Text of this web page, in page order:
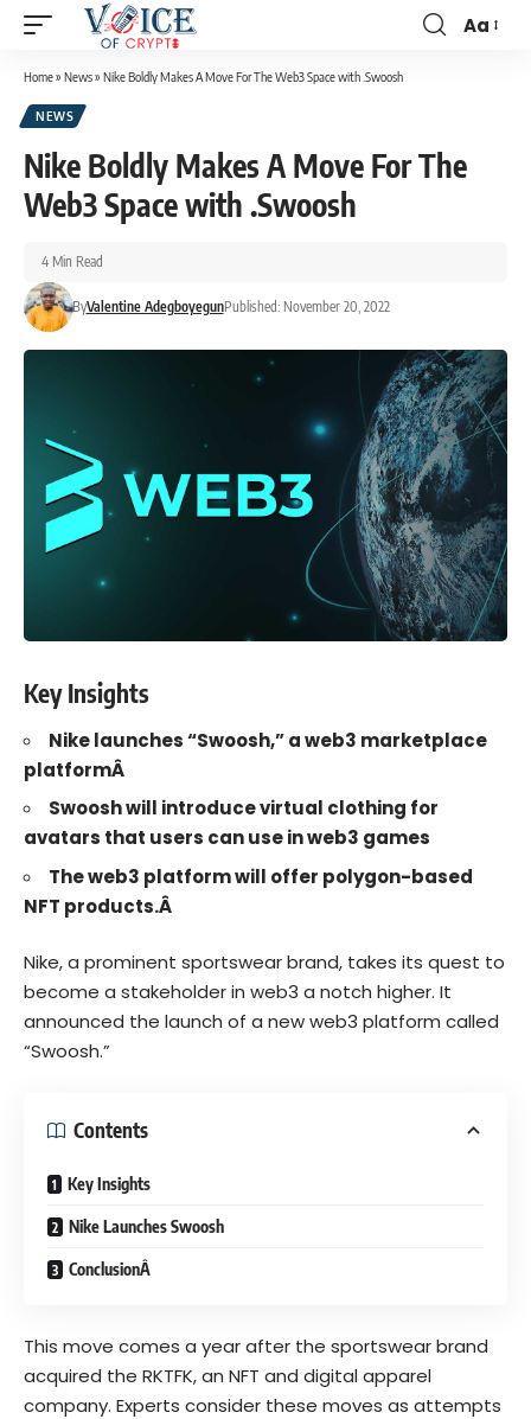
Aa
Home» News» Nike Boldly Makes A Move For The Web3 Space with .Swoosh
NEWS
Nike Boldly Makes A Move For The
Web3 Space with .Swoosh
ByValentine AdegboyegunPublished: November 20, 2022
4 Min Read
Key Insights
Nike launches “Swoosh,” a web3 marketplace
platformÂ
Swoosh will introduce virtual clothing for
avatars that users can use in web3 games
The web3 platform will offer polygon-based
NFT products.Â
Nike, a prominent sportswear brand, takes its quest to
become a stakeholder in web3 a notch higher. It
announced the launch of a new web3 platform called
“Swoosh.”
Contents
Key Insights
Nike Launches Swoosh
ConclusionÂ
This move comes a year after the sportswear brand
acquired the RKTFK, an NFT and digital apparel
company. Experts consider these moves as attempts